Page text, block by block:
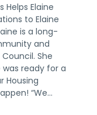
Helps Elaine
to Elaine
is a long-
and
She
ready for a
Housing
“We…